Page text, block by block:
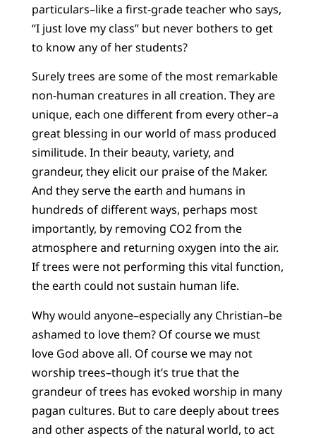
particulars–like a first-grade teacher who says,
“I just love my class” but never bothers to get
to know any of her students?
Surely trees are some of the most remarkable
non-human creatures in all creation. They are
unique, each one different from every other–a
great blessing in our world of mass produced
similitude. In their beauty, variety, and
grandeur, they elicit our praise of the Maker.
And they serve the earth and humans in
hundreds of different ways, perhaps most
importantly, by removing CO2 from the
atmosphere and returning oxygen into the air.
If trees were not performing this vital function,
the earth could not sustain human life.
Why would anyone–especially any Christian–be
ashamed to love them? Of course we must
love God above all. Of course we may not
worship trees–though it’s true that the
grandeur of trees has evoked worship in many
pagan cultures. But to care deeply about trees
and other aspects of the natural world, to act